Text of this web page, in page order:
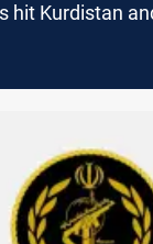
hit Kurdistan